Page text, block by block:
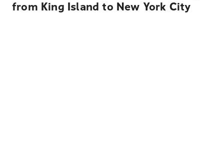
from King Island to New York City